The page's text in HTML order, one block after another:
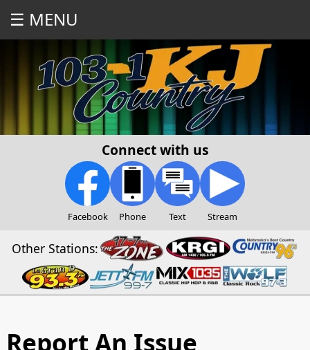
☰ MENU
Connect with us
Facebook Phone Text Stream
Other Stations:
Report An Issue